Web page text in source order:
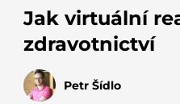
Jak virtuální
zdravotnictví
Petr Šídlo